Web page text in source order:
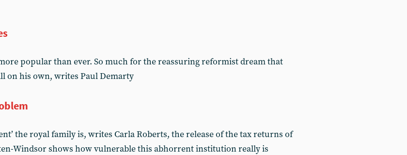
popular than ever. So much for the reassuring reformist dream that
on his own, writes Paul Demarty
the royal family is, writes Carla Roberts, the release of the tax returns of
Windsor shows how vulnerable this abhorrent institution really is